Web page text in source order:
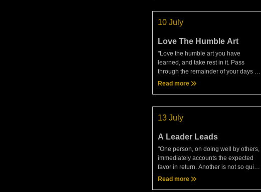
10 July
Love The Humble Art
"Love the humble art you have
learned, and take rest in it. Pass
through the remainder of your days as
one who whole-heartedly entrusts all
Read more
13 July
A Leader Leads
"One person, on doing well by others,
immediately accounts the expected
favor in return. Another is not so quick,
but still considers the person a debtor
Read more